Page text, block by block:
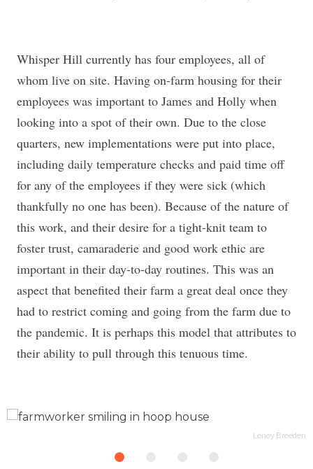
Whisper Hill currently has four employees, all of
whom live on site. Having on-farm housing for their
employees was important to James and Holly when
looking into a spot of their own. Due to the close
quarters, new implementations were put into place,
including daily temperature checks and paid time off
for any of the employees if they were sick (which
thankfully no one has been). Because of the nature of
this work, and their desire for a tight-knit team to
foster trust, camaraderie and good work ethic are
important in their day-to-day routines. This was an
aspect that benefited their farm a great deal once they
had to restrict coming and going from the farm due to
the pandemic. It is perhaps this model that attributes to
their ability to pull through this tenuous time.
Leney Breeden